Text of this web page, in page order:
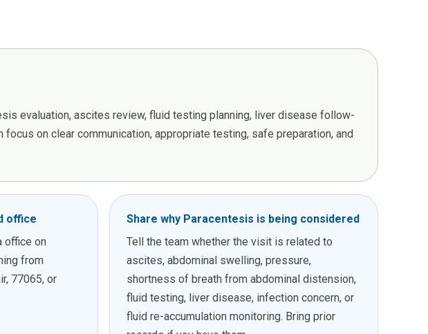
evaluation, ascites review, fluid testing planning, liver disease follow-
on clear communication, appropriate testing, safe preparation, and
office
office on
from
77065, or
Share why Paracentesis is being considered
Tell the team whether the visit is related to
ascites, abdominal swelling, pressure,
shortness of breath from abdominal distension,
fluid testing, liver disease, infection concern, or
fluid re-accumulation monitoring. Bring prior